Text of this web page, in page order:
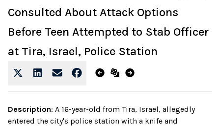
Consulted About Attack Options
Before Teen Attempted to Stab Officer
at Tira, Israel, Police Station
Description: A 16-year-old from Tira, Israel, allegedly
entered the city's police station with a knife and